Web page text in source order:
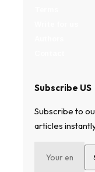
Subscribe US
Subscribe to
articles